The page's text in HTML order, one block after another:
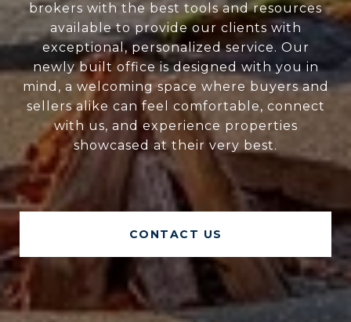
brokers with the best tools and resources
available to provide our clients with
exceptional, personalized service. Our
newly built office is designed with you in
mind, a welcoming space where buyers and
sellers alike can feel comfortable, connect
with us, and experience properties
showcased at their very best.
CONTACT US